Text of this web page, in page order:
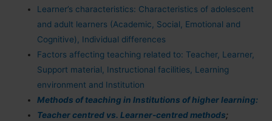
Learner’s characteristics: Characteristics of adolescent
and adult learners (Academic, Social, Emotional and
Cognitive), Individual differences
Factors affecting teaching related to: Teacher, Learner,
Support material, Instructional facilities, Learning
environment and Institution
Methods of teaching in Institutions of higher learning:
Teacher centred vs. Learner-centred methods;